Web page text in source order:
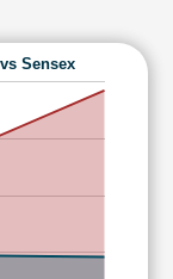
Sensex